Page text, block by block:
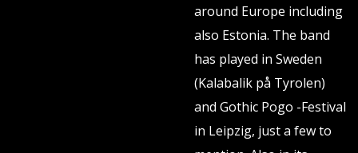
around Europe including
also Estonia. The band
has played in Sweden
(Kalabalik på Tyrolen)
and Gothic Pogo -Festival
in Leipzig, just a few to